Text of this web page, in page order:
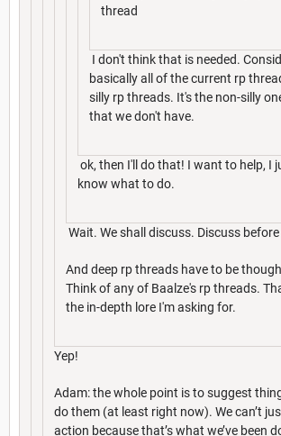
thread
I don't think that is needed.
basically all of the current rp
silly rp threads. It's the non-silly
that we don't have.
ok, then I'll do that! I want to help, I
know what to do.
Wait. We shall discuss. Discuss
And deep rp threads have to be
Think of any of Baalze's rp threads.
the in-depth lore I'm asking for.
Yep!
Adam: the whole point is to suggest
do them (at least right now). We can’t
action because that’s what we’ve been